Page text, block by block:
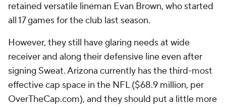
retained versatile lineman Evan Brown, who started
all 17 games for the club last season.
However, they still have glaring needs at wide
receiver and along their defensive line even after
signing Sweat. Arizona currently has the third-most
effective cap space in the NFL ($68.9 million, per
OverTheCap.com), and they should put a little more